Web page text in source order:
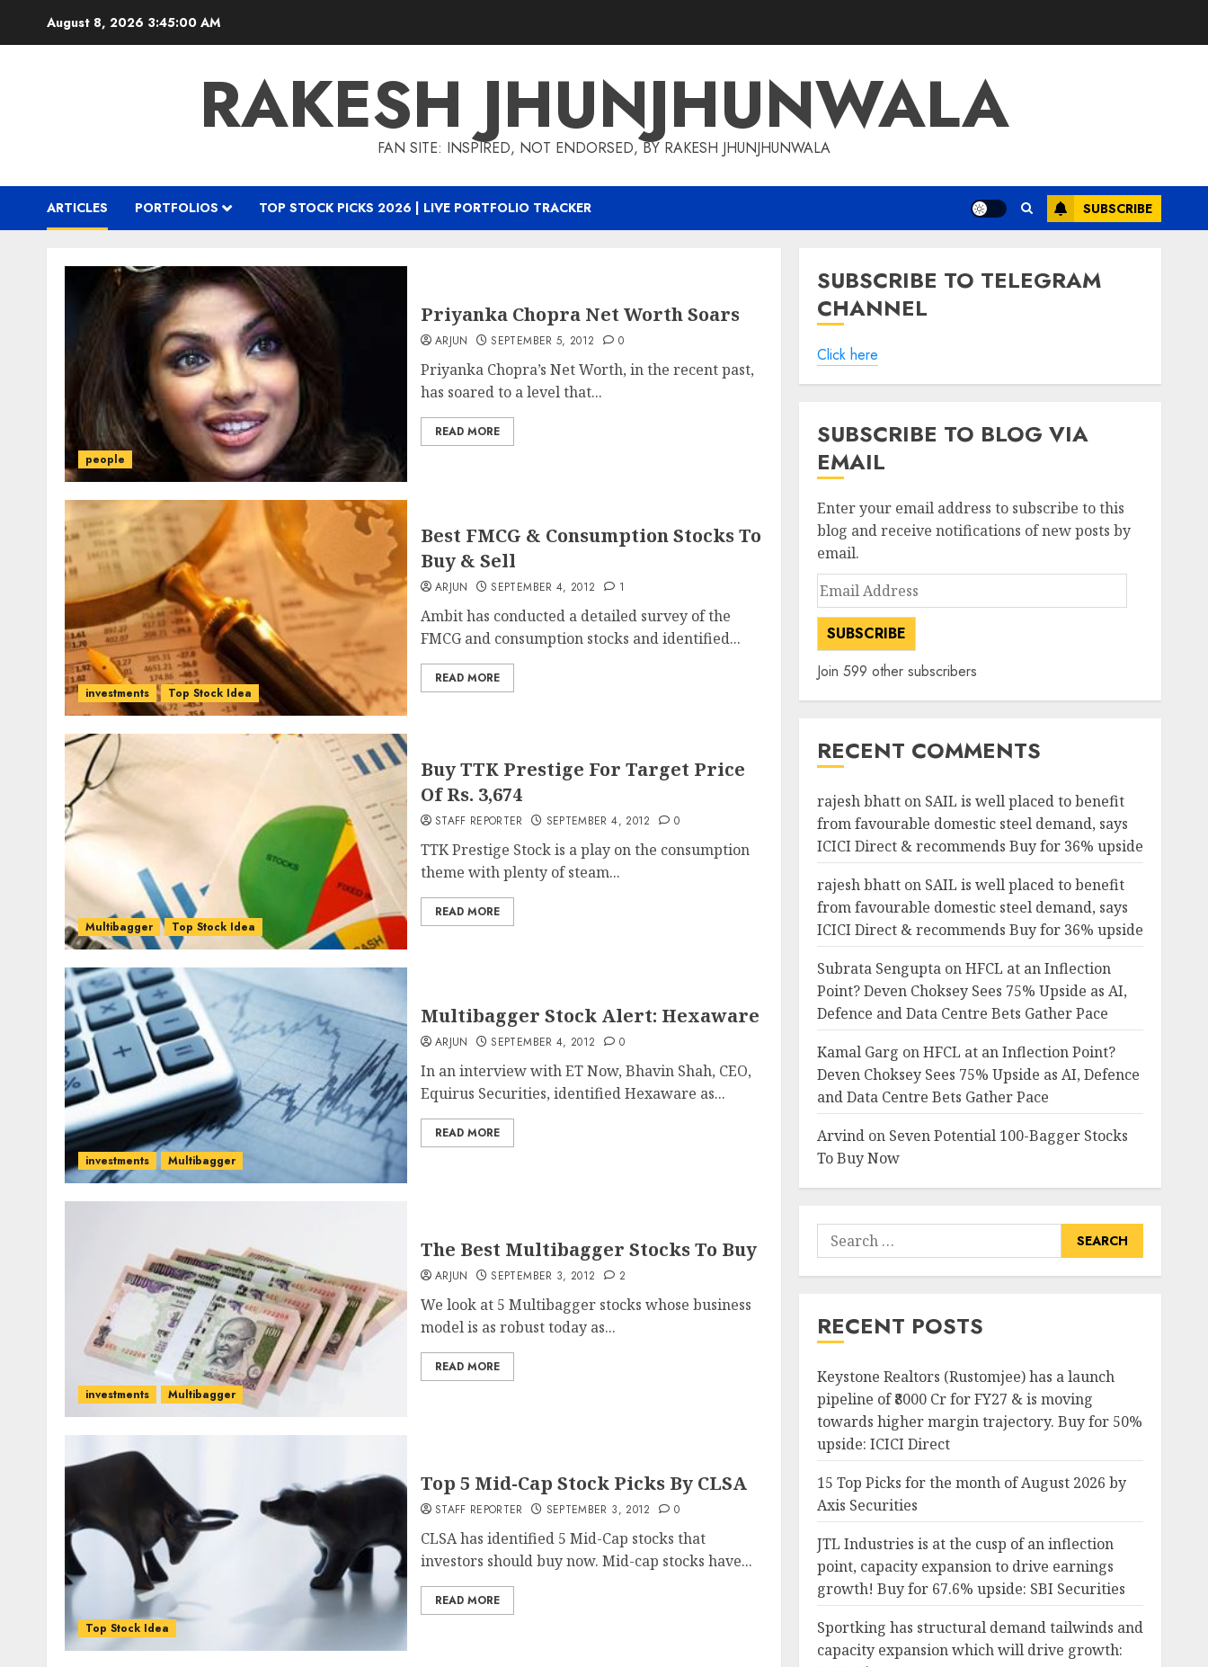
August 8, 2026 3:45:01 AM
RAKESH JHUNJHUNWALA
FAN SITE: INSPIRED, NOT ENDORSED, BY RAKESH JHUNJHUNWALA
ARTICLES PORTFOLIOS TOP STOCK PICKS 2026 | LIVE PORTFOLIO TRACKER SUBSCRIBE
people
Priyanka Chopra Net Worth Soars
ARJUN SEPTEMBER 5, 2012 0
Priyanka Chopra’s Net Worth, in the recent past,
has soared to a level that...
READ MORE
investments Top Stock Idea
Best FMCG & Consumption Stocks To
Buy & Sell
ARJUN SEPTEMBER 4, 2012 1
Ambit has conducted a detailed survey of the
FMCG and consumption stocks and identified...
READ MORE
Multibagger Top Stock Idea
Buy TTK Prestige For Target Price
Of Rs. 3,674
STAFF REPORTER SEPTEMBER 4, 2012 0
TTK Prestige Stock is a play on the consumption
theme with plenty of steam...
READ MORE
investments Multibagger
Multibagger Stock Alert: Hexaware
ARJUN SEPTEMBER 4, 2012 0
In an interview with ET Now, Bhavin Shah, CEO,
Equirus Securities, identified Hexaware as...
READ MORE
investments Multibagger
The Best Multibagger Stocks To Buy
ARJUN SEPTEMBER 3, 2012 2
We look at 5 Multibagger stocks whose business
model is as robust today as...
READ MORE
Top Stock Idea
Top 5 Mid-Cap Stock Picks By CLSA
STAFF REPORTER SEPTEMBER 3, 2012 0
CLSA has identified 5 Mid-Cap stocks that
investors should buy now. Mid-cap stocks have...
READ MORE
SUBSCRIBE TO TELEGRAM
CHANNEL
Click here
SUBSCRIBE TO BLOG VIA
EMAIL
Enter your email address to subscribe to this
blog and receive notifications of new posts by
email.
Email
Address
SUBSCRIBE
Join 599 other subscribers
RECENT COMMENTS
rajesh bhatton SAIL is well placed to benefit
from favourable domestic steel demand, says
ICICI Direct & recommends Buy for 36% upside
rajesh bhatton SAIL is well placed to benefit
from favourable domestic steel demand, says
ICICI Direct & recommends Buy for 36% upside
Subrata SenguptaonHFCL at an Inflection
Point? Deven Choksey Sees 75% Upside as AI,
Defence and Data Centre Bets Gather Pace
Kamal Garg onHFCL at an Inflection Point?
Deven Choksey Sees 75% Upside as AI, Defence
and Data Centre Bets Gather Pace
Arvindon Seven Potential 100-Bagger Stocks
To Buy Now
Search
for:
RECENT POSTS
Keystone Realtors (Rustomjee) has a launch
pipeline of ₹8000 Cr for FY27 & is moving
towards higher margin trajectory. Buy for 50%
upside: ICICI Direct
15 Top Picks for the month of August 2026 by
Axis Securities
JTL Industries is at the cusp of an inflection
point, capacity expansion to drive earnings
growth! Buy for 67.6% upside: SBI Securities
Sportking has structural demand tailwinds and
capacity expansion which will drive growth: